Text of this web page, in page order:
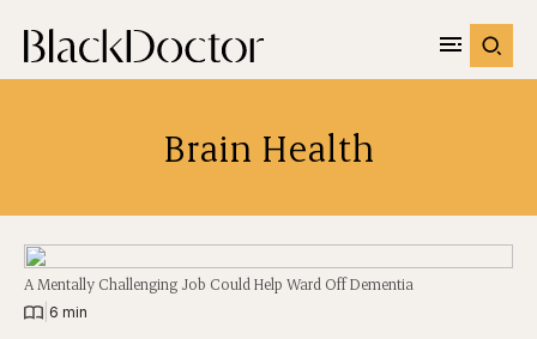
Brain Health
A Mentally Challenging Job Could Help Ward Off Dementia
6 min